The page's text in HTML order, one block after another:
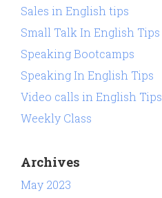
Sales in English tips
Small Talk In English Tips
Speaking Bootcamps
Speaking In English Tips
Video calls in English Tips
Weekly Class
Archives
May 2023